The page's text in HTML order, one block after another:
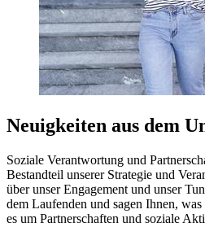
Neuigkeiten aus dem
Soziale Verantwortung und
Bestandteil unserer Strategie und
über unser Engagement und unser
dem Laufenden und sagen Ihnen,
es um Partnerschaften und soziale